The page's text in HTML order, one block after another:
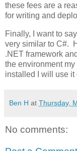
these fees are a
for writing and
Finally, I want to
very similar to C#.
.NET framework
the environment
installed I will use it
Ben H at Thursday,
No comments: